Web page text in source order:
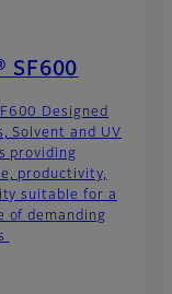
SF600
Designed
Solvent and UV
providing
productivity,
suitable for a
of demanding